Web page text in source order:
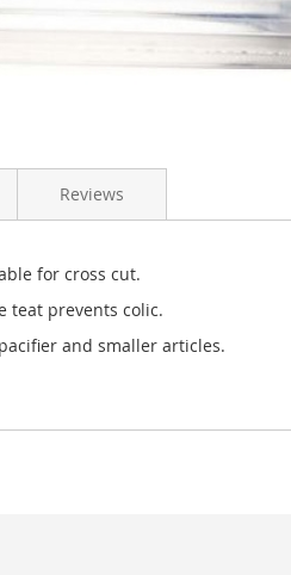
for cross cut.
teat prevents colic.
and smaller articles.
Reviews